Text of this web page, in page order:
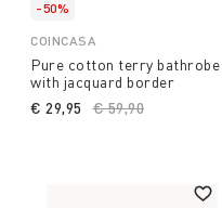
-50%
COINCASA
Pure cotton terry bathrobe
with jacquard border
Price reduced from
€ 59,90
€ 29,95